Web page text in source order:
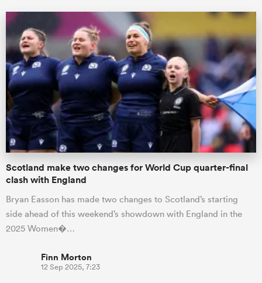
Scotland make two changes for World Cup quarter-final
clash with England
Bryan Easson has made two changes to Scotland’s starting
side ahead of this weekend’s showdown with England in the
2025 Women�…
Finn Morton
12 Sep 2025, 7:23